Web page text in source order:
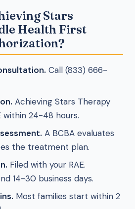
Stars
Health First
Call (833) 666-
Achieving Stars Therapy
within 24-48 hours.
A BCBA evaluates
the treatment plan.
Filed with your RAE.
14-30 business days.
Most families start within 2